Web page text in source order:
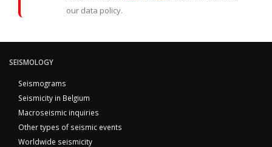
our data policy.
SEISMOLOGY
Seismograms
Seismicity in Belgium
Macroseismic inquiries
Other types of seismic events
Worldwide seismicity